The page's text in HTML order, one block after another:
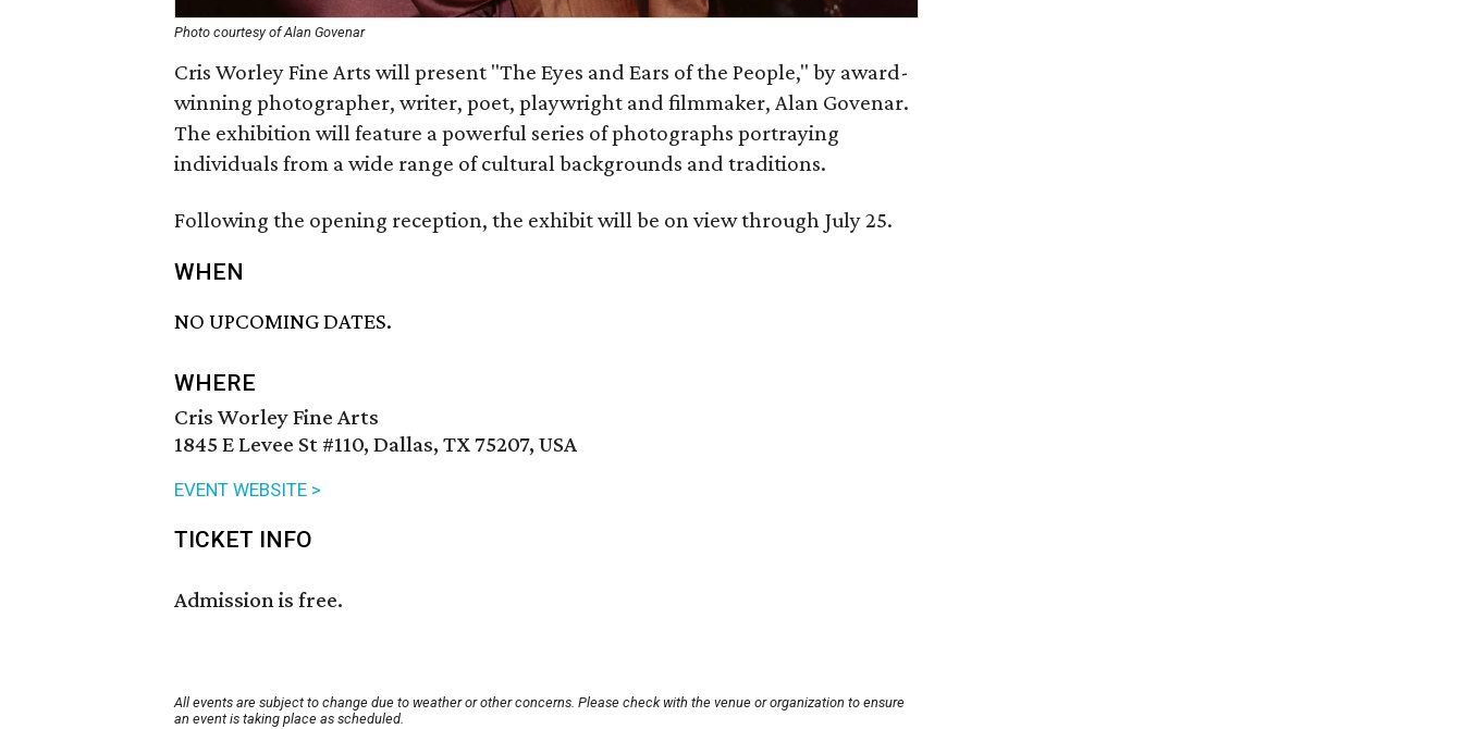
Photo courtesy of Alan Govenar
Cris Worley Fine Arts will present "The Eyes and Ears of the People," by award-
winning photographer, writer, poet, playwright and filmmaker, Alan Govenar.
The exhibition will feature a powerful series of photographs portraying
individuals from a wide range of cultural backgrounds and traditions.
Following the opening reception, the exhibit will be on view through July 25.
WHEN
NO UPCOMING DATES.
WHERE
Cris Worley Fine Arts
1845 E Levee St #110, Dallas, TX 75207, USA
EVENT WEBSITE >
TICKET INFO
Admission is free.
All events are subject to change due to weather or other concerns. Please check with the venue or organization to ensure
an event is taking place as scheduled.